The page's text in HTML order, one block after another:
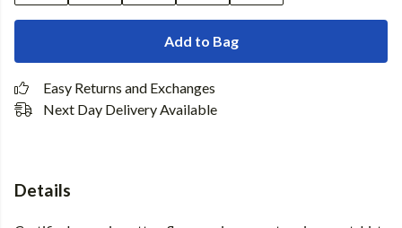
Add to Bag
Easy Returns and Exchanges
Next Day Delivery Available
Details